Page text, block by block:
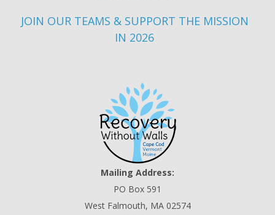
JOIN OUR TEAMS & SUPPORT THE MISSION
IN 2026
Mailing Address:
PO Box 591
West Falmouth, MA 02574